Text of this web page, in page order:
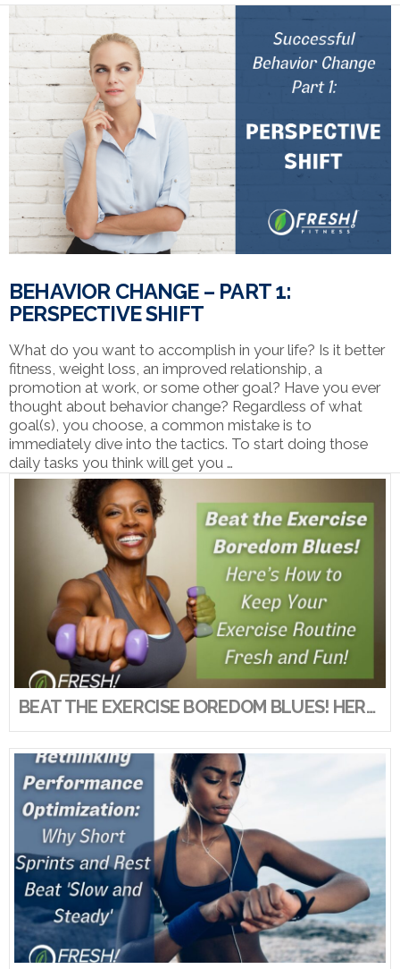
VIEW POST
VIEW POST
BEHAVIOR CHANGE – PART 1:
PERSPECTIVE SHIFT
What do you want to accomplish in your life? Is it better
fitness, weight loss, an improved relationship, a
promotion at work, or some other goal? Have you ever
thought about behavior change? Regardless of what
goal(s), you choose, a common mistake is to
immediately dive into the tactics. To start doing those
daily tasks you think will get you …
BEAT THE EXERCISE BOREDOM BLUES! HERE’S HOW TO KEEP YOUR EXERCISE ROUTINE FRESH AND FUN!